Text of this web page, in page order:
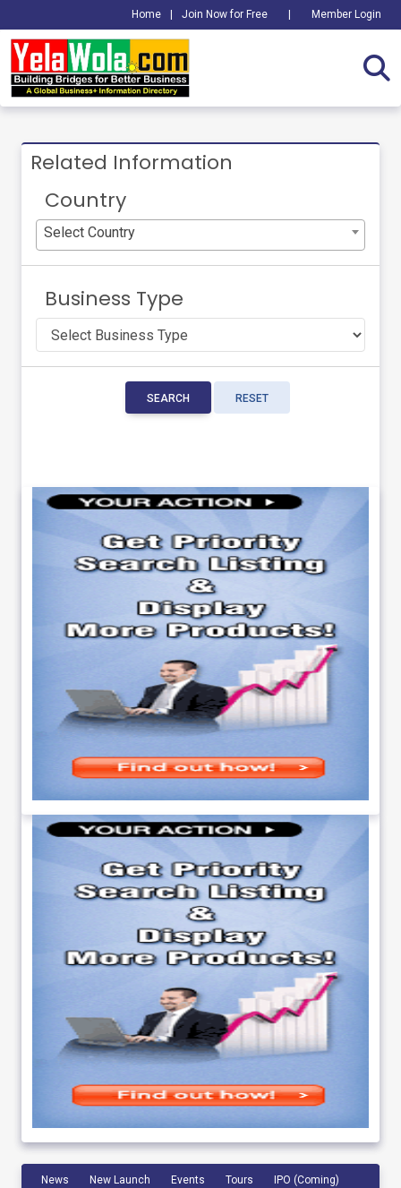
Home Join Now for Free Member Login
Related Information
Country
Select Country
Business Type
SEARCH RESET
News New Launch Events Tours
IPO (Coming)